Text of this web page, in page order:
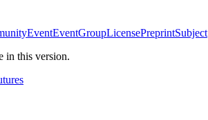
EventEventGroupLicensePreprintSubject
in this version.